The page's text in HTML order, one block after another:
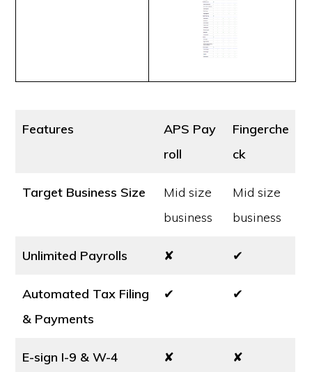
Features
APS Pay
roll
Fingerche
ck
Target Business Size
Mid size
business
Mid size
business
Unlimited Payrolls ✘ ✔
Automated Tax Filing
& Payments
✔ ✔
E-sign I-9 & W-4 ✘ ✘